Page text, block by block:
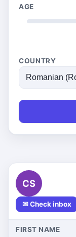
AGE
COUNTRY
CS
✉ Check inbox
FIRST NAME